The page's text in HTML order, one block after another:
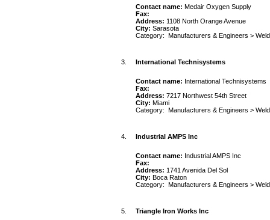
Contact name: Medair Oxygen Supply
Fax:
Address: 1108 North Orange Avenue
City: Sarasota
Category: Manufacturers & Engineers >
3. International Technisystems
Contact name: International Technisystems
Fax:
Address: 7217 Northwest 54th Street
City: Miami
Category: Manufacturers & Engineers >
4. Industrial AMPS Inc
Contact name: Industrial AMPS Inc
Fax:
Address: 1741 Avenida Del Sol
City: Boca Raton
Category: Manufacturers & Engineers >
5. Triangle Iron Works Inc